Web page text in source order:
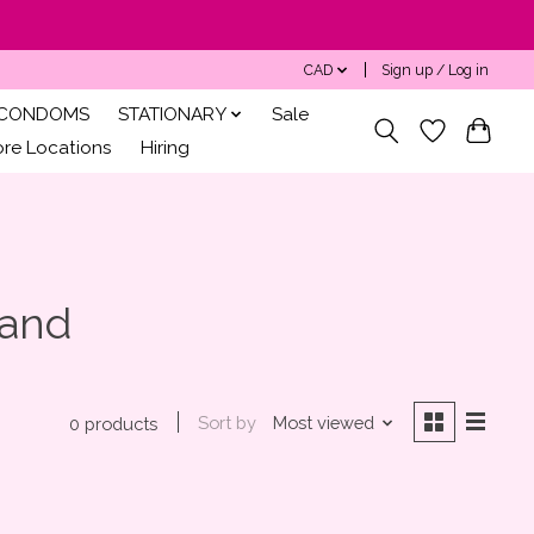
CAD Sign up / Log in
STATIONARY
Sale
Locations
Hiring
0 products Sort by Most viewed